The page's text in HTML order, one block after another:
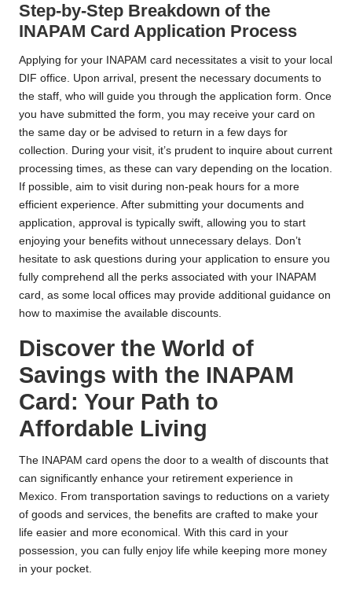
Step-by-Step Breakdown of the
INAPAM Card Application Process
Applying for your INAPAM card necessitates a visit to your local
DIF office. Upon arrival, present the necessary documents to
the staff, who will guide you through the application form. Once
you have submitted the form, you may receive your card on
the same day or be advised to return in a few days for
collection. During your visit, it’s prudent to inquire about current
processing times, as these can vary depending on the location.
If possible, aim to visit during non-peak hours for a more
efficient experience. After submitting your documents and
application, approval is typically swift, allowing you to start
enjoying your benefits without unnecessary delays. Don’t
hesitate to ask questions during your application to ensure you
fully comprehend all the perks associated with your INAPAM
card, as some local offices may provide additional guidance on
how to maximise the available discounts.
Discover the World of
Savings with the INAPAM
Card: Your Path to
Affordable Living
The INAPAM card opens the door to a wealth of discounts that
can significantly enhance your retirement experience in
Mexico. From transportation savings to reductions on a variety
of goods and services, the benefits are crafted to make your
life easier and more economical. With this card in your
possession, you can fully enjoy life while keeping more money
in your pocket.